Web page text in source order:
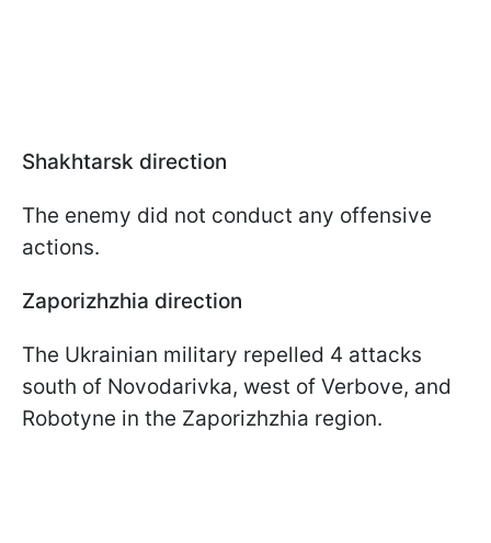
Shakhtarsk direction
The enemy did not conduct any offensive
actions.
Zaporizhzhia direction
The Ukrainian military repelled 4 attacks
south of Novodarivka, west of Verbove, and
Robotyne in the Zaporizhzhia region.